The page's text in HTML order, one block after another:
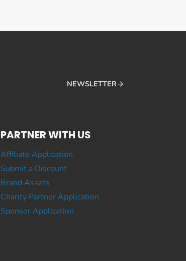
NEWSLETTER
PARTNER WITH US
Affiliate Application
Submit a Discount
Brand Assets
Charity Partner Application
Sponsor Application